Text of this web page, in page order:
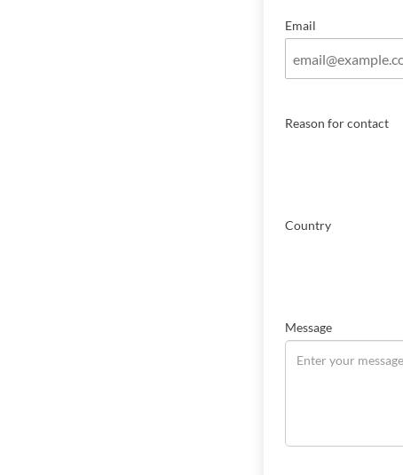
Email
Reason for contact
Country
Message